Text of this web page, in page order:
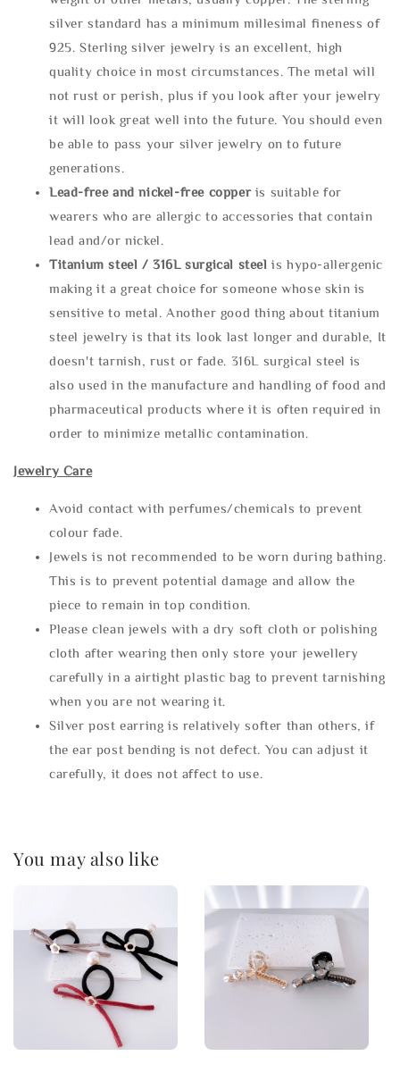
silver standard has a minimum millesimal fineness of
925. Sterling silver jewelry is an excellent, high
quality choice in most circumstances. The metal will
not rust or perish, plus if you look after your jewelry
it will look great well into the future. You should even
be able to pass your silver jewelry on to future
generations.
Lead-free and nickel-free copper is suitable for
wearers who are allergic to accessories that contain
lead and/or nickel.
Titanium steel / 316L surgical steel is hypo-allergenic
making it a great choice for someone whose skin is
sensitive to metal. Another good thing about titanium
steel jewelry is that its look last longer and durable, It
doesn't tarnish, rust or fade. 316L surgical steel is
also used in the manufacture and handling of food and
pharmaceutical products where it is often required in
order to minimize metallic contamination.
Jewelry Care
Avoid contact with perfumes/chemicals to prevent
colour fade.
Jewels is not recommended to be worn during bathing.
This is to prevent potential damage and allow the
piece to remain in top condition.
Please clean jewels with a dry soft cloth or polishing
cloth after wearing then only store your jewellery
carefully in a airtight plastic bag to prevent tarnishing
when you are not wearing it.
Silver post earring is relatively softer than others, if
the ear post bending is not defect. You can adjust it
carefully, it does not affect to use.
You may also like